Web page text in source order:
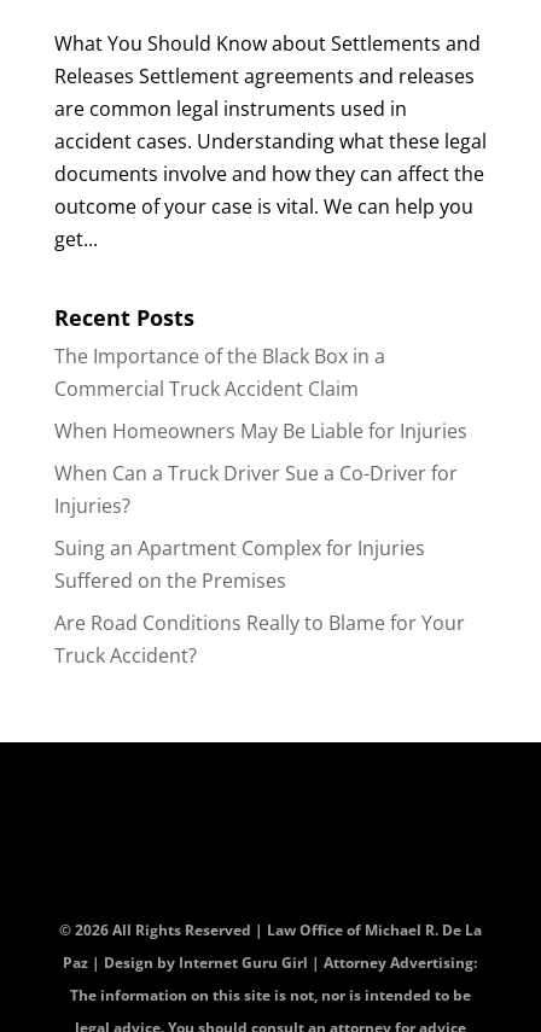
What You Should Know about Settlements and
Releases Settlement agreements and releases
are common legal instruments used in
accident cases. Understanding what these legal
documents involve and how they can affect the
outcome of your case is vital. We can help you
get...
Recent Posts
The Importance of the Black Box in a
Commercial Truck Accident Claim
When Homeowners May Be Liable for Injuries
When Can a Truck Driver Sue a Co-Driver for
Injuries?
Suing an Apartment Complex for Injuries
Suffered on the Premises
Are Road Conditions Really to Blame for Your
Truck Accident?
© 2026 All Rights Reserved | Law Office of Michael R. De La
Paz | Design by Internet Guru Girl | Attorney Advertising:
The information on this site is not, nor is intended to be